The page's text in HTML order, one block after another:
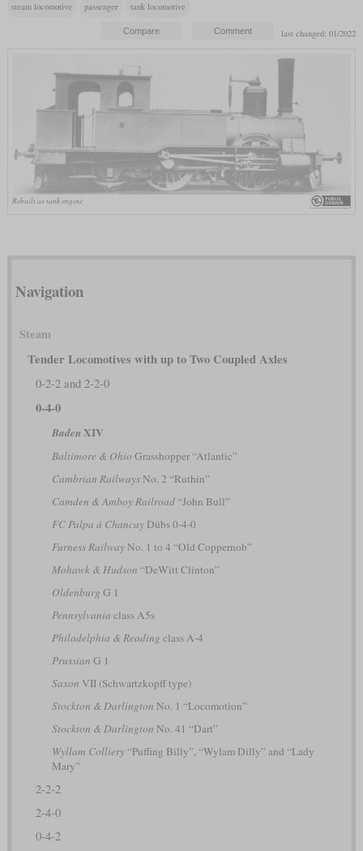
steam locomotive passenger tank locomotive
last changed: 01/2022
Rebuilt as tank engine
Navigation
Steam
Tender Locomotives with up to Two Coupled Axles
0-2-2 and 2-2-0
0-4-0
Baden XIV
Baltimore & Ohio Grasshopper “Atlantic”
Cambrian RailwaysNo. 2 “Ruthin”
Camden & Amboy Railroad“John Bull”
FC Palpa á ChancayDübs 0-4-0
Furness RailwayNo. 1 to 4 “Old Coppernob”
Mohawk & Hudson “DeWitt Clinton”
Oldenburg G 1
Pennsylvania class A5s
Philadelphia & Reading class A-4
Prussian G 1
Saxon VII (Schwartzkopff type)
Stockton & Darlington No. 1 “Locomotion”
Stockton & Darlington No. 41 “Dart”
Wyllam Colliery“Puffing Billy”, “Wylam Dilly” and “Lady
Mary”
2-2-2
2-4-0
0-4-2